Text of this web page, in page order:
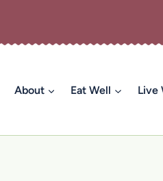
About Eat Well Live